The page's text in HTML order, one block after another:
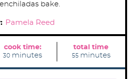
bake.
Pamela Reed
cook time:
30m
n
minutes
total time
55m
n
minutes